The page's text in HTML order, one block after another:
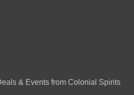
& Events from Colonial Spirits